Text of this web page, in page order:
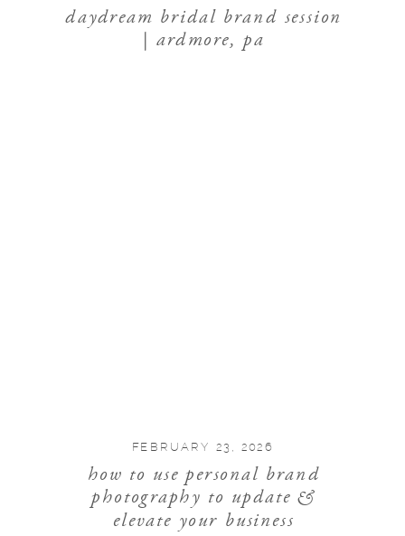
daydream bridal brand session
| ardmore, pa
FEBRUARY 23, 2026
how to use personal brand
photography to update &
elevate your business